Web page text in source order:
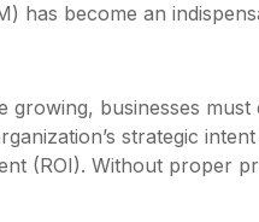
has become an
growing, businesses
strategic
(ROI). Without proper